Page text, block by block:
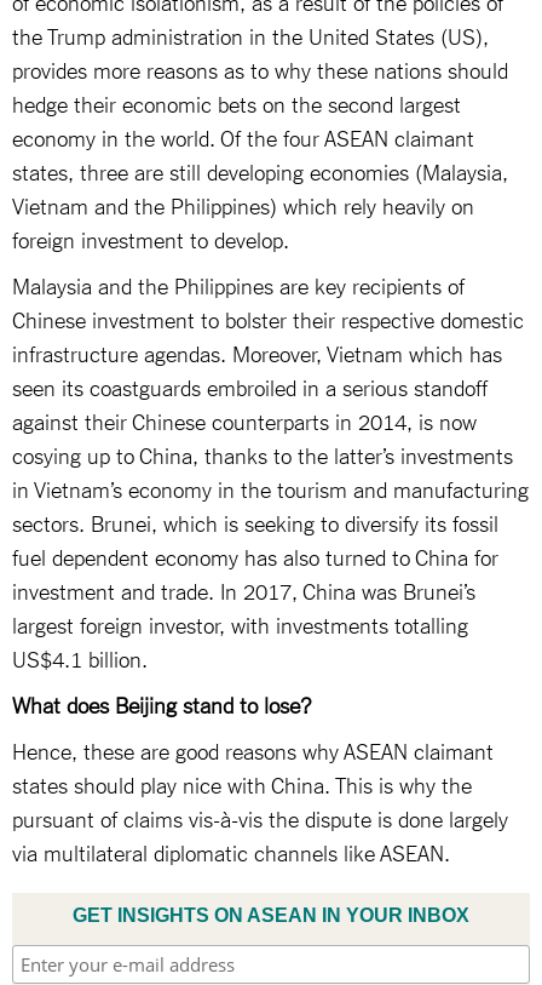
the Trump administration in the United States (US),
provides more reasons as to why these nations should
hedge their economic bets on the second largest
economy in the world. Of the four ASEAN claimant
states, three are still developing economies (Malaysia,
Vietnam and the Philippines) which rely heavily on
foreign investment to develop.
Malaysia and the Philippines are key recipients of
Chinese investment to bolster their respective domestic
infrastructure agendas. Moreover, Vietnam which has
seen its coastguards embroiled in a serious standoff
against their Chinese counterparts in 2014, is now
cosying up to China, thanks to the latter’s investments
in Vietnam’s economy in the tourism and manufacturing
sectors. Brunei, which is seeking to diversify its fossil
fuel dependent economy has also turned to China for
investment and trade. In 2017, China was Brunei’s
largest foreign investor, with investments totalling
US$4.1 billion.
What does Beijing stand to lose?
Hence, these are good reasons why ASEAN claimant
states should play nice with China. This is why the
pursuant of claims vis-à-vis the dispute is done largely
via multilateral diplomatic channels like ASEAN.
GET INSIGHTS ON ASEAN IN YOUR INBOX